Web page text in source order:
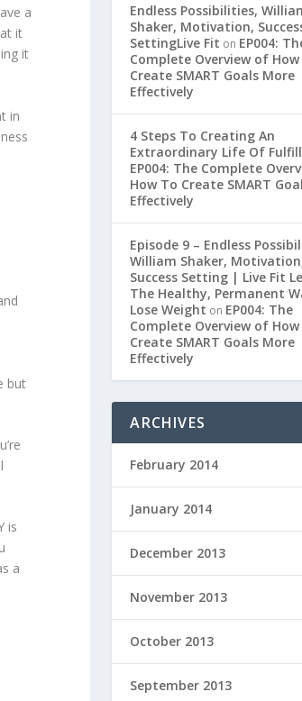
a
it
it
in
but
is
a
Endless Possibilities,
Shaker, Motivation,
SettingLive Fit on EP004:
Complete Overview of
Create SMART Goals More
Effectively
4 Steps To Creating An
Extraordinary Life Of
EP004: The Complete
How To Create SMART
Effectively
Episode 9 – Endless
William Shaker,
Success Setting | Live Fit
The Healthy, Permanent
Lose Weight on EP004: The
Complete Overview of
Create SMART Goals More
Effectively
ARCHIVES
February 2014
January 2014
December 2013
November 2013
October 2013
September 2013